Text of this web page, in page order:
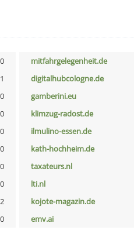
mitfahrgelegenheit.de
digitalhubcologne.de
gamberini.eu
klimzug-radost.de
ilmulino-essen.de
kath-hochheim.de
taxateurs.nl
lti.nl
kojote-magazin.de
emv.ai